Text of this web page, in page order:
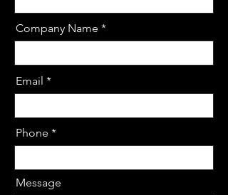
Company Name
Email
Phone
Message